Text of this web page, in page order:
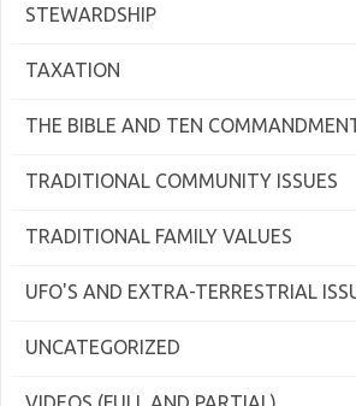
STEWARDSHIP
TAXATION
THE BIBLE AND TEN
TRADITIONAL COMMUNITY ISSUES
TRADITIONAL FAMILY VALUES
UFO'S AND EXTRA-TERRESTRIAL
UNCATEGORIZED